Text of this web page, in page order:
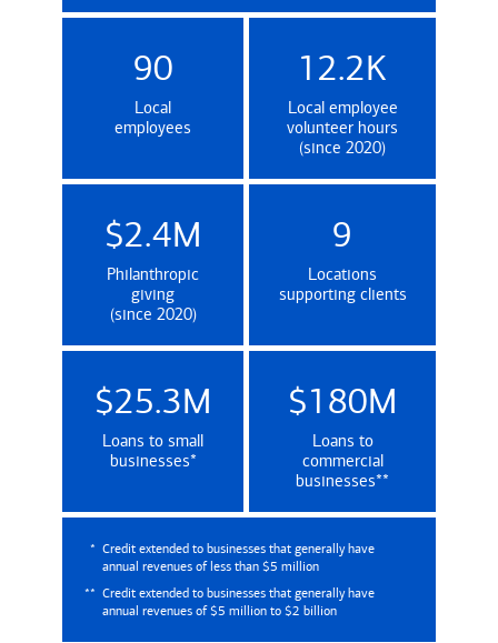
90
Local
employees
12.2K
Local employee
volunteer hours
(since 2020)
$2.4M
Philanthropic
giving
(since 2020)
9
Locations
supporting clients
$25.3M
Loans to small
businesses*(Credit extended to businesses that
$180M
Loans to
commercial
businesses**
* Credit extended to businesses that generally have
annual revenues of less than $5 million
** Credit extended to businesses that generally have
annual revenues of $5 million to $2 billion